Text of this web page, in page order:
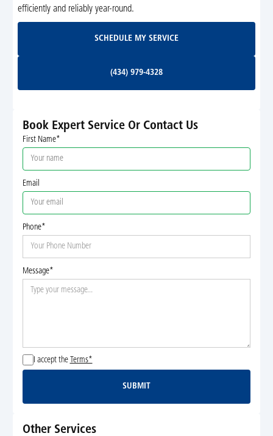
efficiently and reliably year-round.
SCHEDULE MY SERVICE
(434) 979-4328
Book Expert Service Or Contact Us
First Name*
Email
Phone*
Message*
I accept the Terms*
Submit
SUBMIT
Other Services